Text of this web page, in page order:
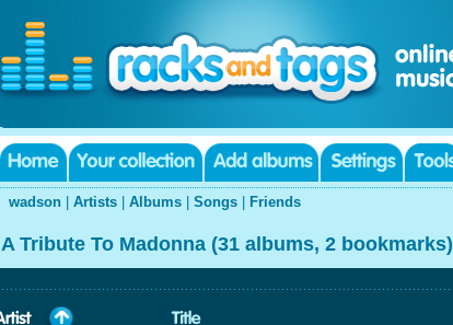
wadson Artists Albums Songs Friends
A Tribute To Madonna (31 albums, 2 bookmarks)